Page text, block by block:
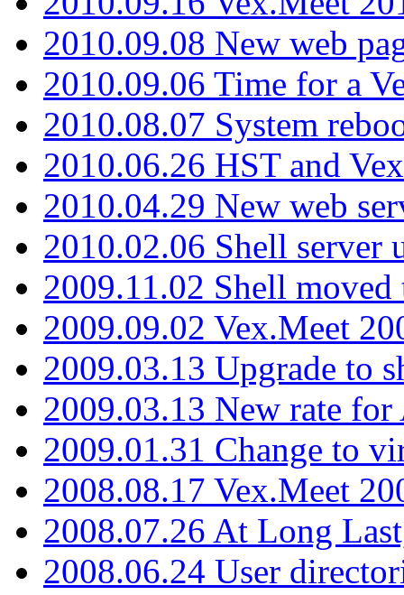
2010.09.08 New web
2010.09.06 Time for a
2010.08.07 System
2010.06.26 HST and
2010.04.29 New web
2010.02.06 Shell server
2009.11.02 Shell moved
2009.09.02 Vex.Meet
2009.03.13 Upgrade to
2009.03.13 New rate
2009.01.31 Change to
2008.08.17 Vex.Meet
2008.07.26 At Long
2008.06.24 User